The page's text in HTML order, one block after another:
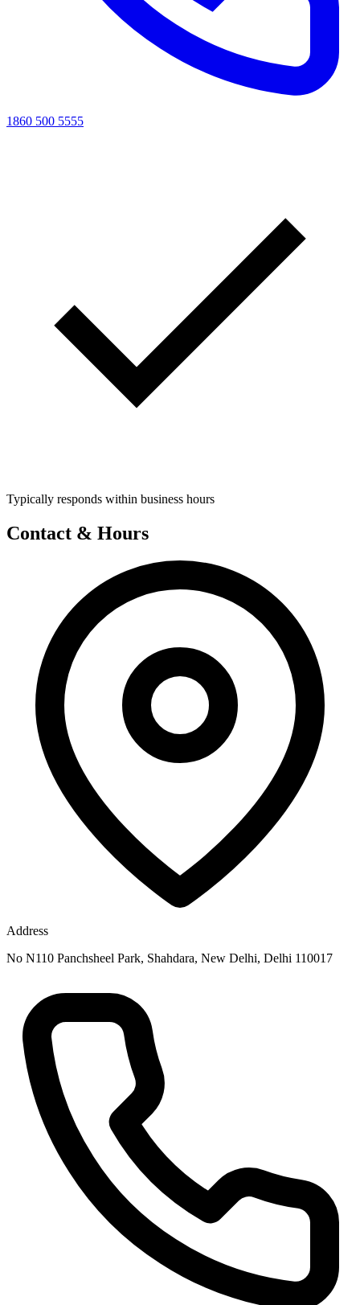
1860 500 5555
Typically responds within business hours
Contact & Hours
Address
No N110 Panchsheel Park, Shahdara, New Delhi, Delhi 110017